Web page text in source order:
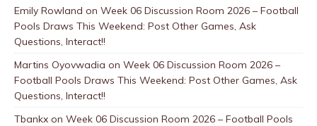
Emily Rowland on Week 06 Discussion Room 2026 – Football
Pools Draws This Weekend: Post Other Games, Ask
Questions, Interact!!
Martins Oyovwadia on Week 06 Discussion Room 2026 –
Football Pools Draws This Weekend: Post Other Games, Ask
Questions, Interact!!
Tbankx on Week 06 Discussion Room 2026 – Football Pools